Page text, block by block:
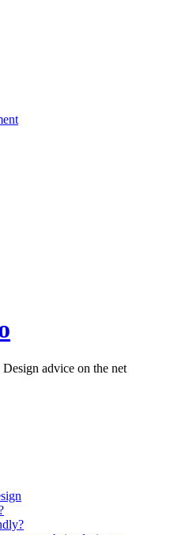
advice on the net